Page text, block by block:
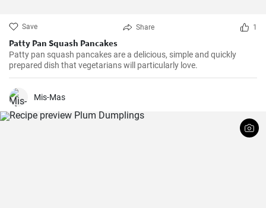
Save Share 1
Patty Pan Squash Pancakes
Patty pan squash pancakes are a delicious, simple and quickly
prepared dish that vegetarians will particularly love.
Mis-Mas